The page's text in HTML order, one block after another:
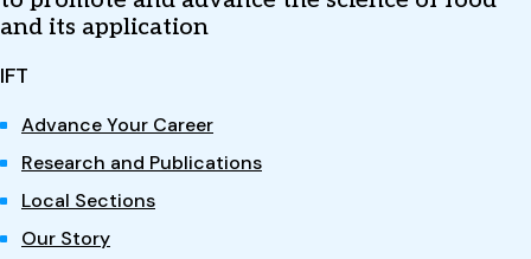
and its application
IFT
Advance Your Career
Research and Publications
Local Sections
Our Story